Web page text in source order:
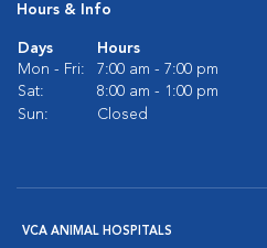
Hours & Info
Days
Hours
Mon - Fri:
7:00 am - 7:00 pm
Sat:
8:00 am - 1:00 pm
Sun:
Closed
VCA ANIMAL HOSPITALS